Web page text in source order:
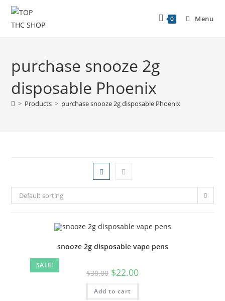
0 Menu
purchase snooze 2g
disposable Phoenix
> Products > purchase snooze 2g disposable Phoenix
Default sorting
SALE!
snooze 2g disposable vape pens
$30.00 $22.00
Add to cart